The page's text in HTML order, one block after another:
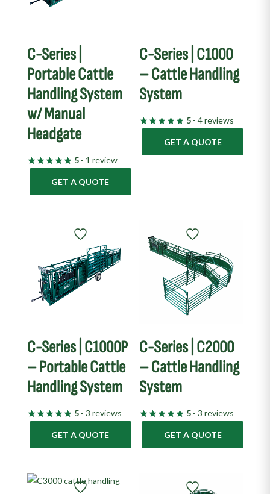
C-Series |
Portable Cattle
Handling System
w/ Manual
Headgate
5- 1 review
GET A QUOTE
C-Series | C1000
– Cattle Handling
System
5 - 4 reviews
GET A QUOTE
C-Series | C1000P
– Portable Cattle
Handling System
5- 3 reviews
GET A QUOTE
C-Series | C2000
– Cattle Handling
System
5 - 3 reviews
GET A QUOTE